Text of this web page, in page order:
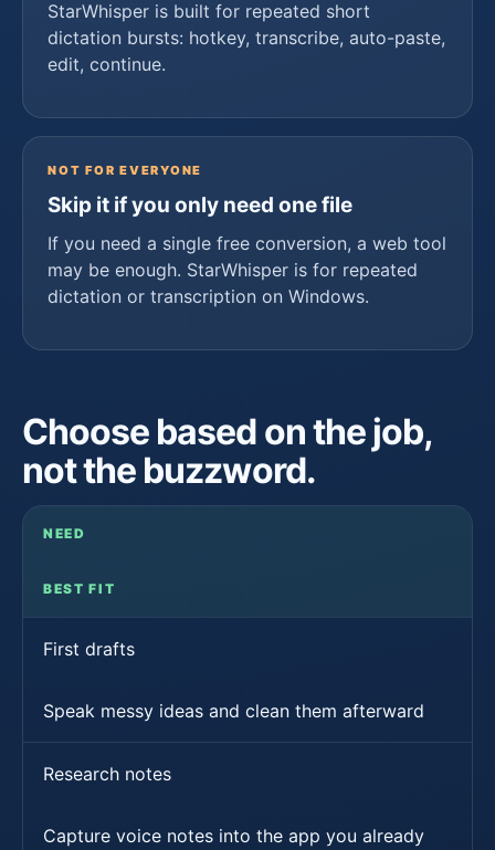
StarWhisper is built for repeated short
dictation bursts: hotkey, transcribe, auto-paste,
edit, continue.
NOT FOR EVERYONE
Skip it if you only need one file
If you need a single free conversion, a web tool
may be enough. StarWhisper is for repeated
dictation or transcription on Windows.
Choose based on the job,
not the buzzword.
NEED
BEST FIT
First drafts
Speak messy ideas and clean them afterward
Research notes
Capture voice notes into the app you already